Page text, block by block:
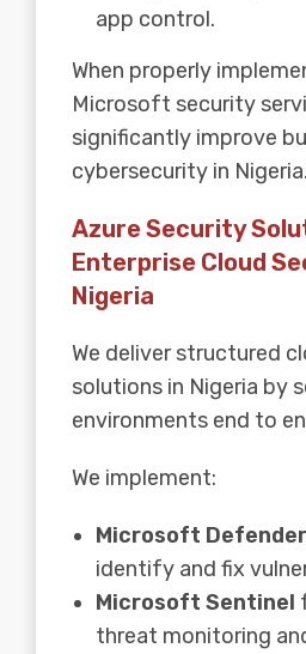
app control.
When properly
Microsoft security
significantly improve
cybersecurity in Nigeria.
Azure Security
Enterprise Cloud
Nigeria
We deliver structured
solutions in Nigeria by
environments end to
We implement:
Microsoft
identify and fix
Microsoft Sentinel
threat monitoring